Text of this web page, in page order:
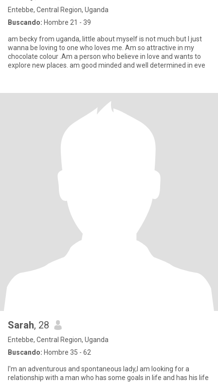
Entebbe, Central Region, Uganda
Buscando: Hombre 21 - 39
am becky from uganda, little about myself is not much but I just
wanna be loving to one who loves me. Am so attractive in my
chocolate colour .Am a person who believe in love and wants to
explore new places. am good minded and well determined in eve
Sarah, 28
Entebbe, Central Region, Uganda
Buscando: Hombre 35 - 62
I'm an adventurous and spontaneous lady,I am looking for a
relationship with a man who has some goals in life and has his life